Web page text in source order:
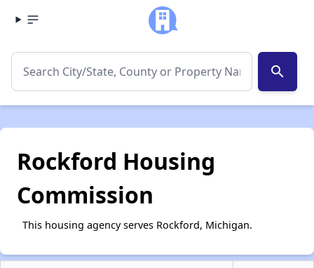
search
Rockford Housing
Commission
This housing agency serves Rockford, Michigan.